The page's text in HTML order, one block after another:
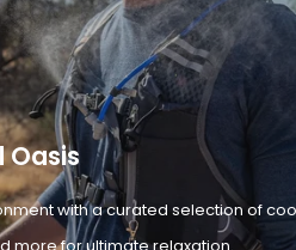
Oasis
with a curated selection of